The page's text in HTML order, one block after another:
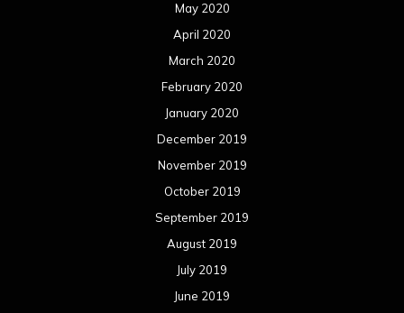
May 2020
April 2020
March 2020
February 2020
January 2020
December 2019
November 2019
October 2019
September 2019
August 2019
July 2019
June 2019